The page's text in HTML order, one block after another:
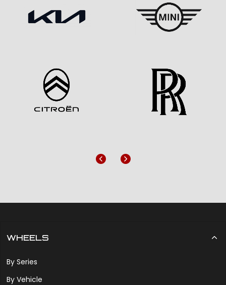
Previous
Next
WHEELS
By Series
By Vehicle